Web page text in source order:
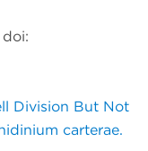
Division But Not
carterae.